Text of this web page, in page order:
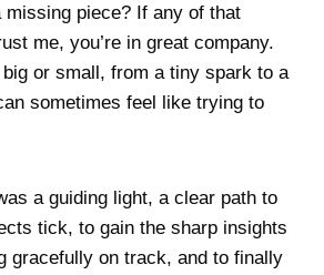
missing piece? If any of that
me, you’re in great company.
or small, from a tiny spark to a
sometimes feel like trying to
a guiding light, a clear path to
tick, to gain the sharp insights
gracefully on track, and to finally